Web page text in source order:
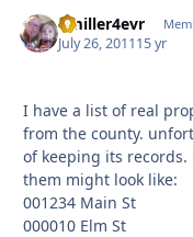
Bmiller4evr
July 26, 201115 yr
I have a list of real
from the county.
of keeping its
them might look like:
001234 Main St
000010 Elm St